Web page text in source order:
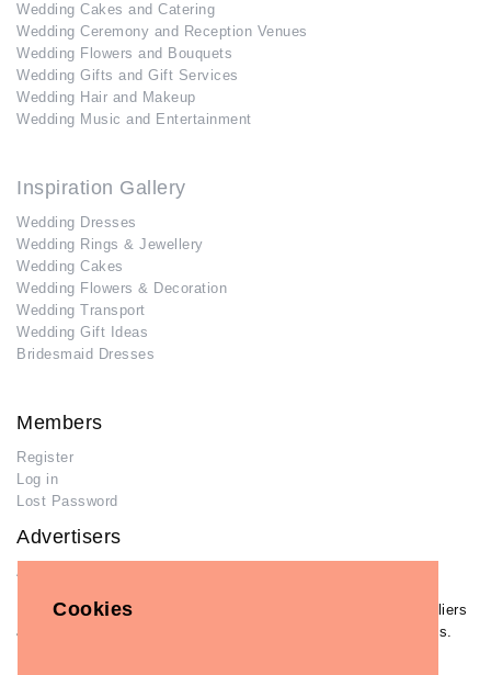
Cookies
Wedding Cakes and Catering
Wedding Ceremony and Reception Venues
Wedding Flowers and Bouquets
Wedding Gifts and Gift Services
Wedding Hair and Makeup
Wedding Music and Entertainment
Inspiration Gallery
Wedding Dresses
Wedding Rings & Jewellery
Wedding Cakes
Wedding Flowers & Decoration
Wedding Transport
Wedding Gift Ideas
Bridesmaid Dresses
Members
Register
Log in
Lost Password
Advertisers
Add Your Business
If you have already added your wedding business to our suppliers
and venues directory, you can log in and manage your listing/s.